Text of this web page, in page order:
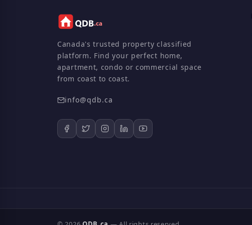
Canada's trusted property classified
platform. Find your perfect home,
apartment, condo or commercial space
from coast to coast.
info@qdb.ca